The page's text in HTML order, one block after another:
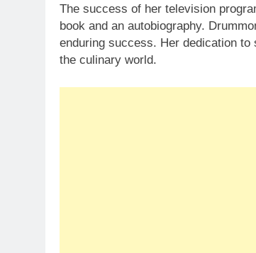
The success of her television
book and an autobiography.
enduring success. Her dedication
the culinary world.